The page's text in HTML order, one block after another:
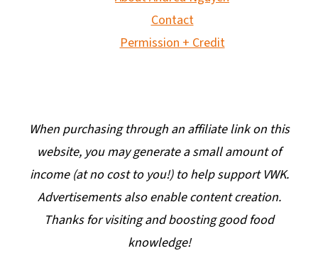
Contact
Permission + Credit
When purchasing through an affiliate link on this
website, you may generate a small amount of
income (at no cost to you!) to help support VWK.
Advertisements also enable content creation.
Thanks for visiting and boosting good food
knowledge!